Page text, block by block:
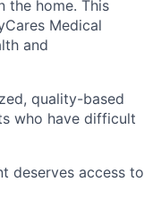
the home. This
Medical
and
quality-based
who have difficult
deserves access to